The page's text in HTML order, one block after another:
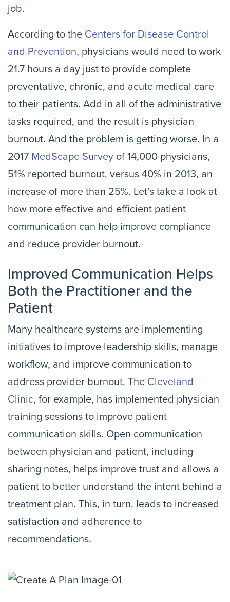
job.
According to the Centers for Disease Control
and Prevention, physicians would need to work
21.7 hours a day just to provide complete
preventative, chronic, and acute medical care
to their patients. Add in all of the administrative
tasks required, and the result is physician
burnout. And the problem is getting worse. In a
2017 MedScape Survey of 14,000 physicians,
51% reported burnout, versus 40% in 2013, an
increase of more than 25%. Let’s take a look at
how more effective and efficient patient
communication can help improve compliance
and reduce provider burnout.
Improved Communication Helps
Both the Practitioner and the
Patient
Many healthcare systems are implementing
initiatives to improve leadership skills, manage
workflow, and improve communication to
address provider burnout. The Cleveland
Clinic, for example, has implemented physician
training sessions to improve patient
communication skills. Open communication
between physician and patient, including
sharing notes, helps improve trust and allows a
patient to better understand the intent behind a
treatment plan. This, in turn, leads to increased
satisfaction and adherence to
recommendations.